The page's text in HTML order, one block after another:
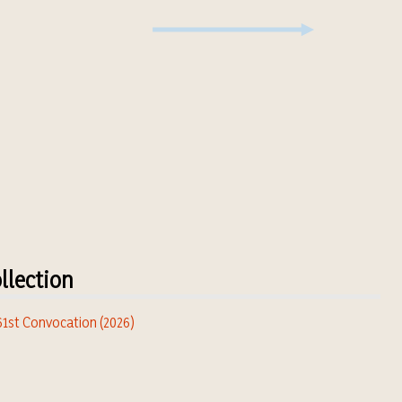
Convocation (2026)